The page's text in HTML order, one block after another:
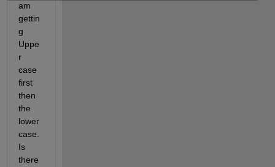
am
gettin
g
Uppe
r
case
first
then
the
lower
case.
Is
there